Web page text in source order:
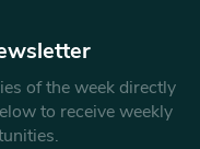
of the week directly
to receive weekly